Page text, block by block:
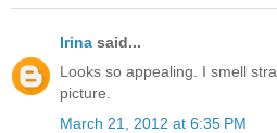
Irina said...
Looks so appealing. I smell
picture.
March 21, 2012 at 6:35 PM